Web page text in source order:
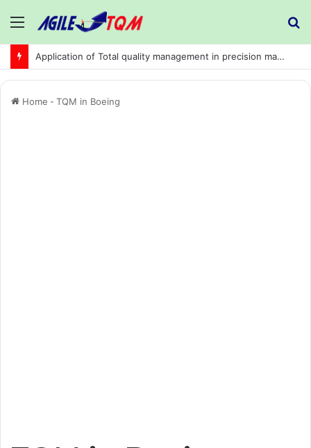
Menu
Application of Total quality management in precision machining company:
Home - TQM in Boeing